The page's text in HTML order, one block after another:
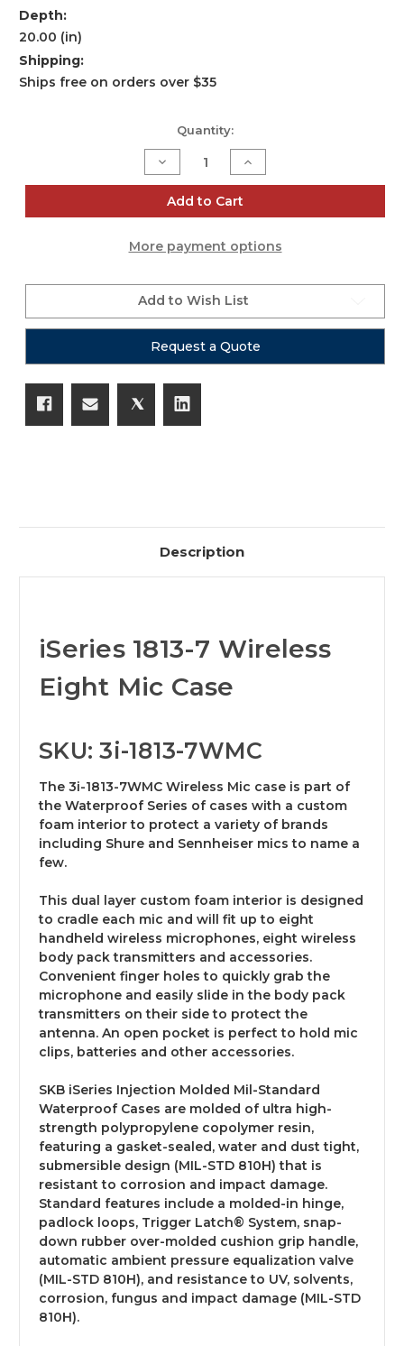
Depth:
20.00 (in)
Shipping:
Ships free on orders over $35
Quantity:
Decrease
Quantity
of
iSeries
1813-
Eight
Increase
Quantity
of
iSeries
1813-
Eight
Add to Cart
More payment options
Add to Wish List
Request a Quote
Description
iSeries 1813-7 Wireless
Eight Mic Case
SKU: 3i-1813-7WMC
The 3i-1813-7WMC Wireless Mic case is part of
the Waterproof Series of cases with a custom
foam interior to protect a variety of brands
including Shure and Sennheiser mics to name a
few.
This dual layer custom foam interior is designed
to cradle each mic and will fit up to eight
handheld wireless microphones, eight wireless
body pack transmitters and accessories.
Convenient finger holes to quickly grab the
microphone and easily slide in the body pack
transmitters on their side to protect the
antenna. An open pocket is perfect to hold mic
clips, batteries and other accessories.
SKB iSeries Injection Molded Mil-Standard
Waterproof Cases are molded of ultra high-
strength polypropylene copolymer resin,
featuring a gasket-sealed, water and dust tight,
submersible design (MIL-STD 810H) that is
resistant to corrosion and impact damage.
Standard features include a molded-in hinge,
padlock loops, Trigger Latch® System, snap-
down rubber over-molded cushion grip handle,
automatic ambient pressure equalization valve
(MIL-STD 810H), and resistance to UV, solvents,
corrosion, fungus and impact damage (MIL-STD
810H).